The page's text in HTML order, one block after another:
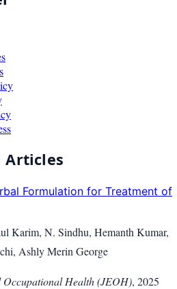
Articles
Formulation for Treatment of
Karim, N. Sindhu, Hemanth Kumar,
Ashly Merin George
Health (JEOH), 2025